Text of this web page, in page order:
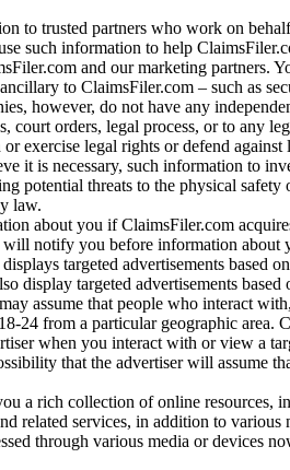
to trusted partners who work on
such information to help
and our marketing partners.
to ClaimsFiler.com – such as
however, do not have any
court orders, legal process, or to any
exercise legal rights or defend against
it is necessary, such information to
potential threats to the physical
law.
about you if ClaimsFiler.com
notify you before information about
targeted advertisements based
display targeted advertisements
assume that people who interact
24 from a particular geographic
when you interact with or view a
that the advertiser will assume
a rich collection of online resources,
related services, in addition to
through various media or devices